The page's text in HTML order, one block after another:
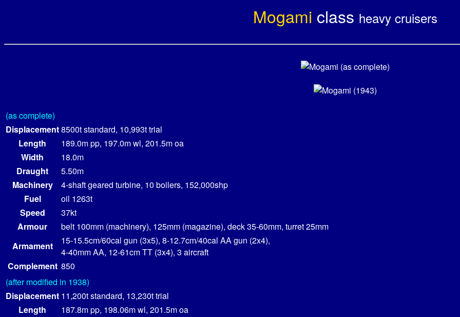
Mogami class heavy cruisers
(as complete)
Displacement8500t standard, 10,993t trial
Length
189.0m pp, 197.0m wl, 201.5m oa
Width
18.0m
Draught
5.50m
Machinery
4-shaft geared turbine, 10 boilers, 152,000shp
Fuel
oil 1263t
Speed
37kt
Armour
belt 100mm (machinery), 125mm (magazine), deck 35-60mm, turret 25mm
Armament
15-15.5cm/60cal gun (3x5), 8-12.7cm/40cal AA gun (2x4),
4-40mm AA, 12-61cm TT (3x4), 3 aircraft
Complement 850
(after modified in 1938)
Displacement 11,200t standard, 13,230t trial
Length
187.8m pp, 198.06m wl, 201.5m oa